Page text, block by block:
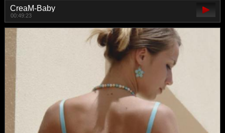
CreaM-Baby
00:49:23